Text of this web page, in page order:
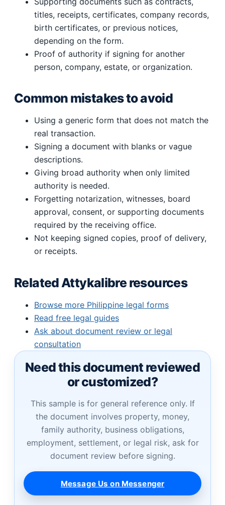
titles, receipts, certificates, company records,
birth certificates, or previous notices,
depending on the form.
Proof of authority if signing for another
person, company, estate, or organization.
Common mistakes to avoid
Using a generic form that does not match the
real transaction.
Signing a document with blanks or vague
descriptions.
Giving broad authority when only limited
authority is needed.
Forgetting notarization, witnesses, board
approval, consent, or supporting documents
required by the receiving office.
Not keeping signed copies, proof of delivery,
or receipts.
Related Attykalibre resources
Browse more Philippine legal forms
Read free legal guides
Ask about document review or legal
consultation
Need this document reviewed
or customized?
This sample is for general reference only. If
the document involves property, money,
family authority, business obligations,
employment, settlement, or legal risk, ask for
document review before signing.
Message Us on Messenger